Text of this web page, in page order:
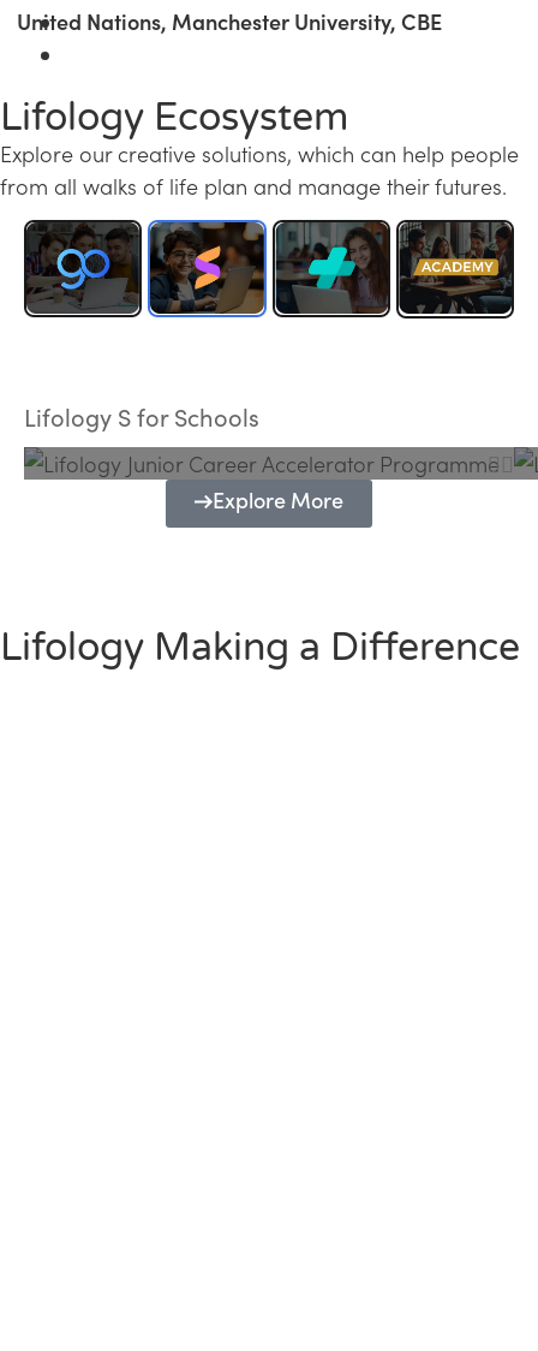
United Nations, Manchester University, CBE
Lifology Ecosystem
Explore our creative solutions, which can help people
from all walks of life plan and manage their futures.
Lifology S for Schools
Programme
Explore More
Lifology Making a Difference